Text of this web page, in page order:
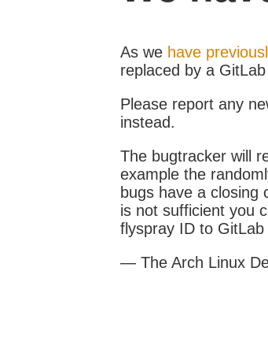
As we have
replaced by a
Please report any
instead.
The bugtracker will
example the
bugs have a closing
is not sufficient you
flyspray ID to GitLab
— The Arch Linux